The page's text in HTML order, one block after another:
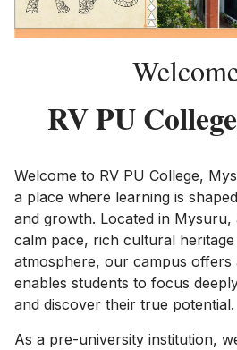
RV PU
Welcome to RV PU College,
a place where learning is
and growth. Located in
calm pace, rich cultural
atmosphere, our campus
enables students to focus
and discover their true potential.
As a pre-university institution,